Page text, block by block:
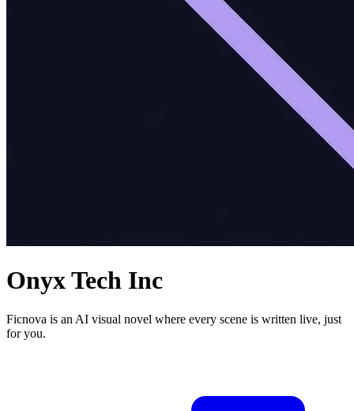
Onyx Tech Inc
Ficnova is an AI visual novel where every scene is written live, just
for you.